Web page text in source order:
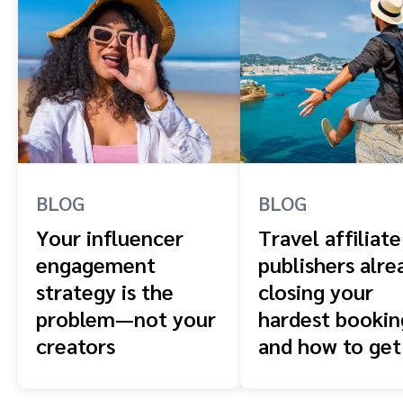
BLOG
Your influencer
engagement
strategy is the
problem—not your
creators
BLOG
Travel affiliate
publishers
closing your
hardest
and how to